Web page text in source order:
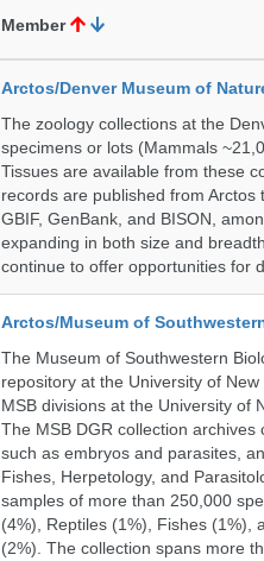
Member
Arctos/Denver Museum of
The zoology collections at the
specimens or lots (Mammals
Tissues are available from these
records are published from Arctos
GBIF, GenBank, and BISON,
expanding in both size and
continue to offer opportunities for
Arctos/Museum of
The Museum of Southwestern
repository at the University of
MSB divisions at the University of
The MSB DGR collection
such as embryos and parasites,
Fishes, Herpetology, and
samples of more than 250,000
(4%), Reptiles (1%), Fishes (1%),
(2%). The collection spans more